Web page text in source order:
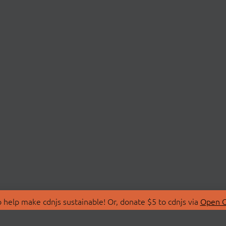
make cdnjs sustainable! Or, donate $5 to cdnjs via Open